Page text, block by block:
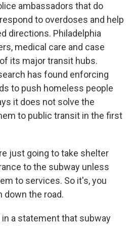
ambassadors that do
to overdoses and help
directions. Philadelphia
medical care and case
its major transit hubs.
has found enforcing
to push homeless people
it does not solve the
to public transit in the first
just going to take shelter
to the subway unless
to services. So it's, you
down the road.
in a statement that subway